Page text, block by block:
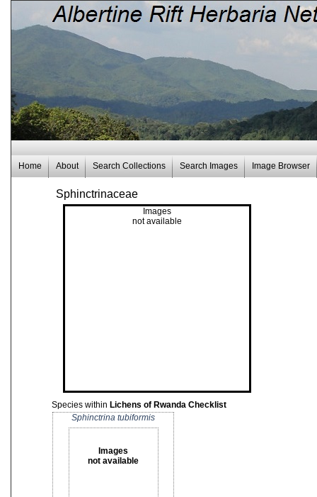
Home About Search Collections Search Images Image Browser
Sphinctrinaceae
Images
not available
Species within Lichens of Rwanda Checklist
Sphinctrina tubiformis
Images
not available